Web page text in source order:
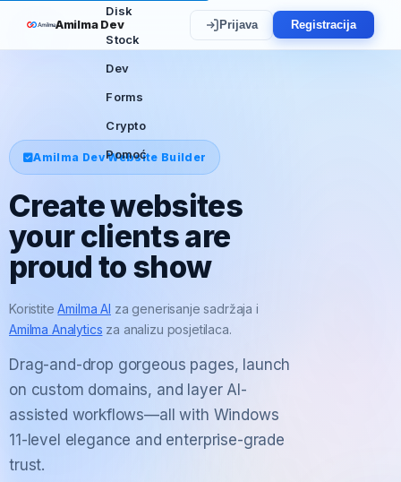
Amilma Dev
Disk
Stock
Dev
Forms
Crypto
Pomoć
Prijava Registracija
Amilma Dev Website Builder
Create websites
your clients are
proud to show
KoristiteAmilma AI za generisanje sadržaja i
Amilma Analytics za analizu posjetilaca.
Drag-and-drop gorgeous pages, launch
on custom domains, and layer AI-
assisted workflows—all with Windows
11-level elegance and enterprise-grade
trust.